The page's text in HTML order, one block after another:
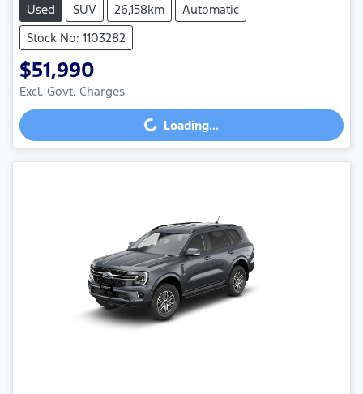
Used SUV 26,158km
Automatic
Stock No: 1103282
$51,990
Excl. Govt. Charges
Loading...
Loading...